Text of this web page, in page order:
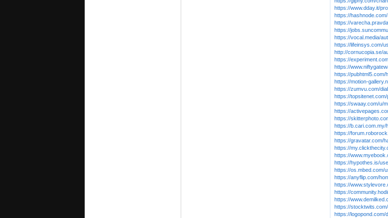
https://www.dday.it/
https://hashnode.com/
https://
https://
https://vocal.media/
https://lifeinsys.com/
http://cornucopia.se/
https://
https://
https://pubhtml5.com/
https://motion-
https://zumvu.com/
https://
https://swaay.com/u/
https://
https://
https://b.cari.com.my/
https://
https://gravatar.com/
https://
https://
https://hypothes.is/
https://os.mbed.com/
https://anyflip.com/
https://
https://
https://
https://stocktwits.com/
https://logopond.com/